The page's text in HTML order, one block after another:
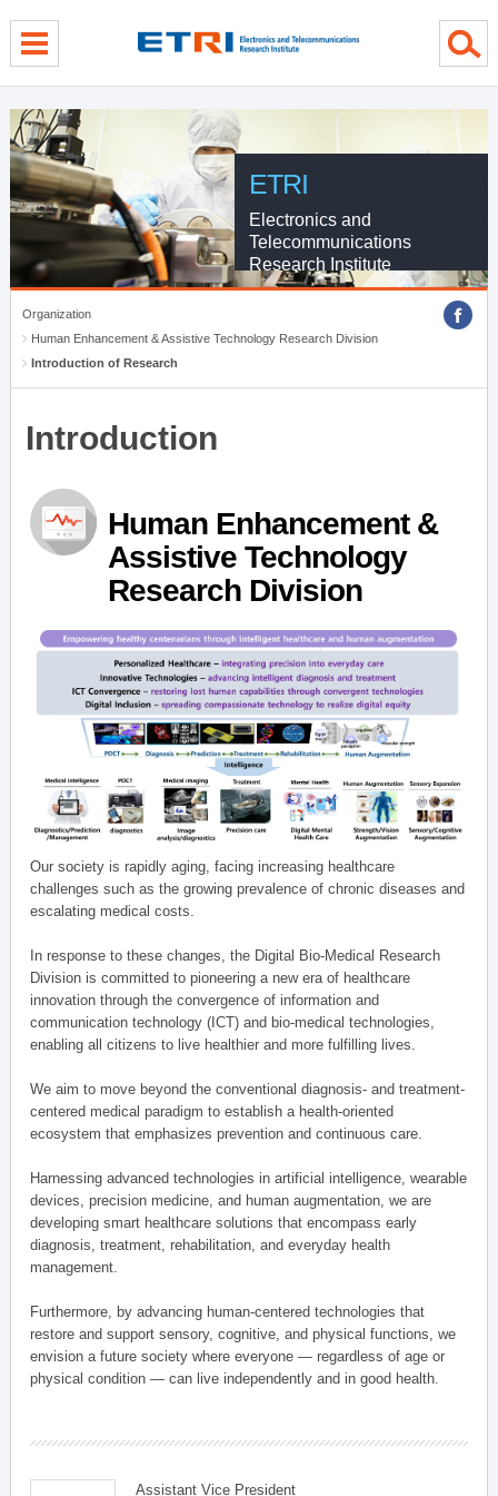
ETRI
Electronics and
Telecommunications
Research Institute
Organization
Human Enhancement & Assistive Technology Research Division
Introduction of Research
Introduction
Human Enhancement &
Assistive Technology
Research Division
Our society is rapidly aging, facing increasing healthcare
challenges such as the growing prevalence of chronic diseases and
escalating medical costs.
In response to these changes, the Digital Bio-Medical Research
Division is committed to pioneering a new era of healthcare
innovation through the convergence of information and
communication technology (ICT) and bio-medical technologies,
enabling all citizens to live healthier and more fulfilling lives.
We aim to move beyond the conventional diagnosis- and treatment-
centered medical paradigm to establish a health-oriented
ecosystem that emphasizes prevention and continuous care.
Harnessing advanced technologies in artificial intelligence, wearable
devices, precision medicine, and human augmentation, we are
developing smart healthcare solutions that encompass early
diagnosis, treatment, rehabilitation, and everyday health
management.
Furthermore, by advancing human-centered technologies that
restore and support sensory, cognitive, and physical functions, we
envision a future society where everyone — regardless of age or
physical condition — can live independently and in good health.
Assistant Vice President